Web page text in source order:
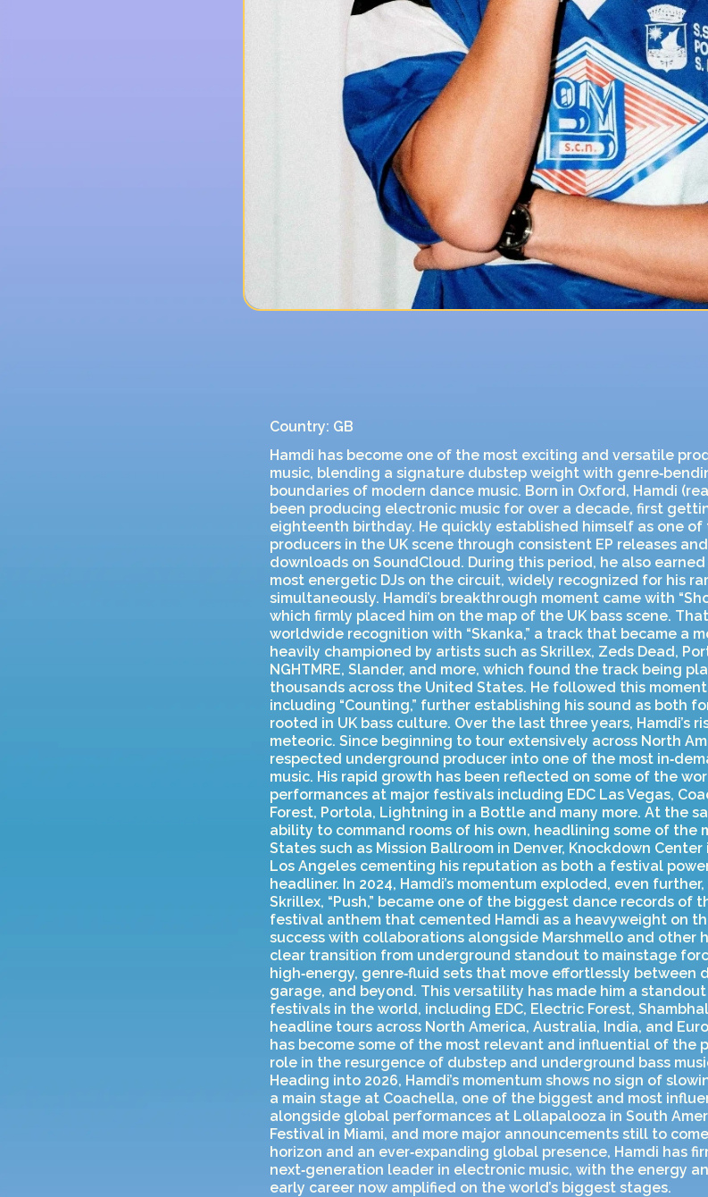
Country: GB
Hamdi has become one of the most exciting and versatile
music, blending a signature dubstep weight with
boundaries of modern dance music. Born in Oxford, Hamdi
been producing electronic music for over a decade, first
eighteenth birthday. He quickly established himself as one of
producers in the UK scene through consistent EP releases
downloads on SoundCloud. During this period, he also
most energetic DJs on the circuit, widely recognized for his
simultaneously. Hamdi’s breakthrough moment came with
which firmly placed him on the map of the UK bass scene.
worldwide recognition with “Skanka,” a track that became a
heavily championed by artists such as Skrillex, Zeds Dead,
NGHTMRE, Slander, and more, which found the track being
thousands across the United States. He followed this
including “Counting,” further establishing his sound as both
rooted in UK bass culture. Over the last three years, Hamdi’s
meteoric. Since beginning to tour extensively across North
respected underground producer into one of the most
music. His rapid growth has been reflected on some of the
performances at major festivals including EDC Las Vegas,
Forest, Portola, Lightning in a Bottle and many more. At the
ability to command rooms of his own, headlining some of the
States such as Mission Ballroom in Denver, Knockdown Center
Los Angeles cementing his reputation as both a festival
headliner. In 2024, Hamdi’s momentum exploded, even
Skrillex, “Push,” became one of the biggest dance records of
festival anthem that cemented Hamdi as a heavyweight on
success with collaborations alongside Marshmello and other
clear transition from underground standout to mainstage
high‑energy, genre‑fluid sets that move effortlessly between
garage, and beyond. This versatility has made him a
festivals in the world, including EDC, Electric Forest,
headline tours across North America, Australia, India, and
has become some of the most relevant and influential of the
role in the resurgence of dubstep and underground bass
Heading into 2026, Hamdi’s momentum shows no sign of
a main stage at Coachella, one of the biggest and most
alongside global performances at Lollapalooza in South
Festival in Miami, and more major announcements still to
horizon and an ever‑expanding global presence, Hamdi has
next‑generation leader in electronic music, with the energy
early career now amplified on the world’s biggest stages.